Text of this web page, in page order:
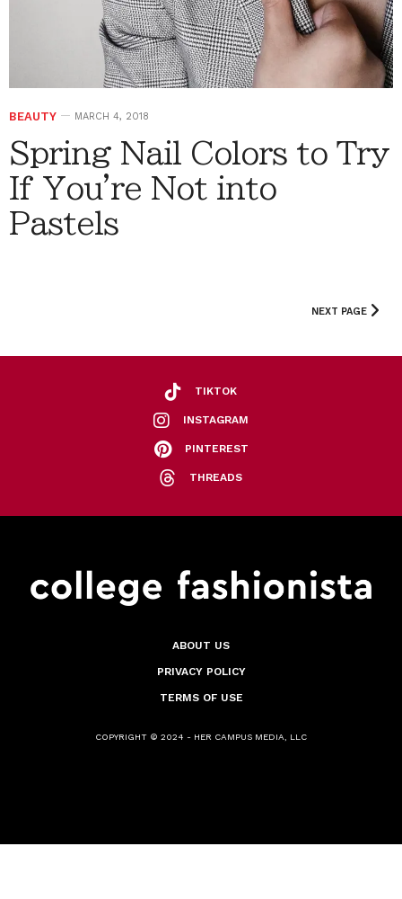
BEAUTY MARCH 4, 2018
Spring Nail Colors to Try
If You're Not into
Pastels
NEXT PAGE
TIKTOK
INSTAGRAM
PINTEREST
THREADS
ABOUT US
PRIVACY POLICY
TERMS OF USE
COPYRIGHT © 2024 - HER CAMPUS MEDIA, LLC